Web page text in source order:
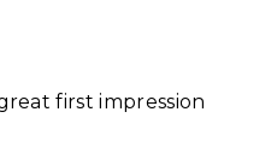
first impression